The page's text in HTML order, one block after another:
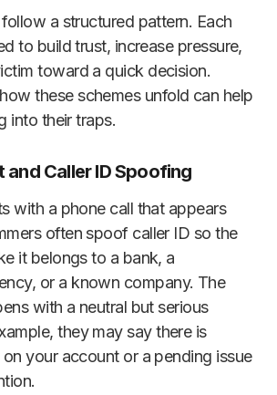
a structured pattern. Each
to build trust, increase pressure,
toward a quick decision.
these schemes unfold can help
into their traps.
and Caller ID Spoofing
with a phone call that appears
often spoof caller ID so the
it belongs to a bank, a
or a known company. The
with a neutral but serious
they may say there is
your account or a pending issue